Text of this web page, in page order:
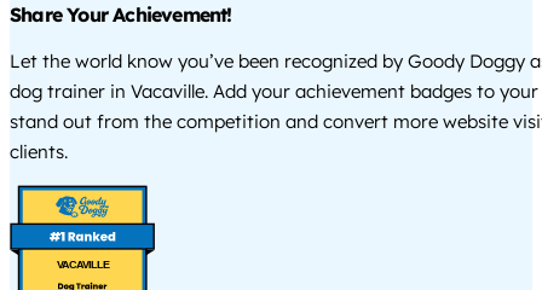
Share Your Achievement!
Let the world know you’ve been recognized by Goody Doggy
dog trainer in Vacaville. Add your achievement badges to
stand out from the competition and convert more website
clients.
VACAVILLE